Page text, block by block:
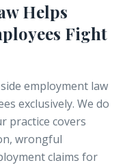
Helps
Fight
employment law
exclusively. We do
practice covers
wrongful
claims for